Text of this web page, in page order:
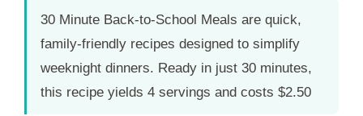
30 Minute Back-to-School Meals are quick,
family-friendly recipes designed to simplify
weeknight dinners. Ready in just 30 minutes,
this recipe yields 4 servings and costs $2.50